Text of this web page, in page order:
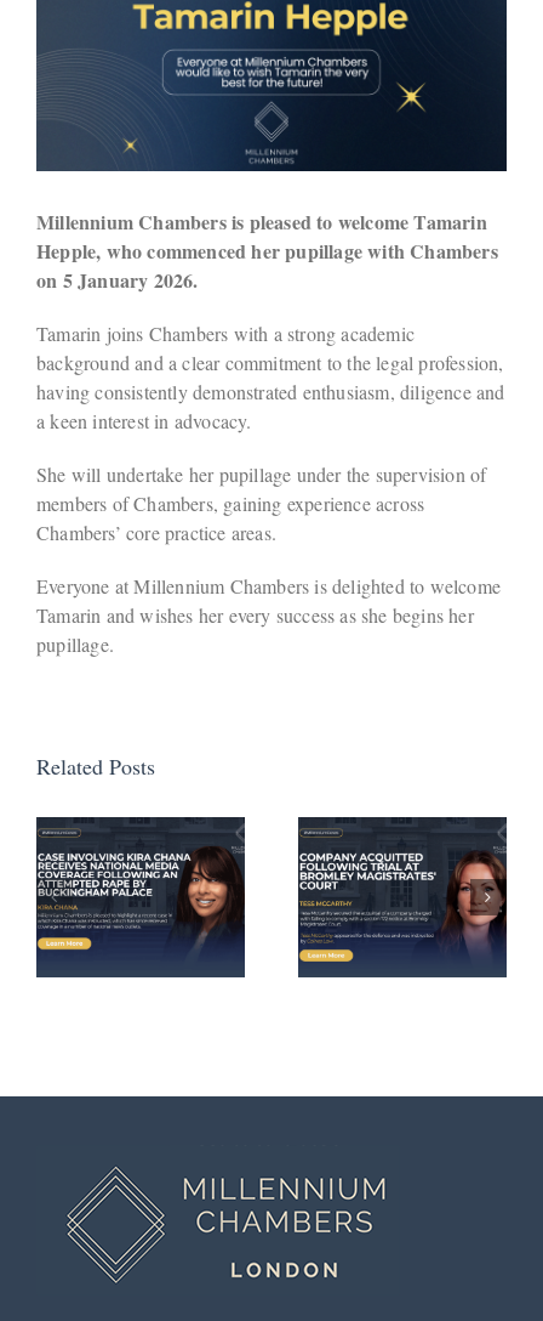
Millennium Chambers is pleased to welcome Tamarin
Hepple, who commenced her pupillage with Chambers
on 5 January 2026.
Tamarin joins Chambers with a strong academic
background and a clear commitment to the legal profession,
having consistently demonstrated enthusiasm, diligence and
a keen interest in advocacy.
She will undertake her pupillage under the supervision of
members of Chambers, gaining experience across
Chambers’ core practice areas.
Everyone at Millennium Chambers is delighted to welcome
Tamarin and wishes her every success as she begins her
pupillage.
Related Posts
Company
Acquitted
Following
Trial at
Avoids
Activation
of
Suspended
Sentence
Following